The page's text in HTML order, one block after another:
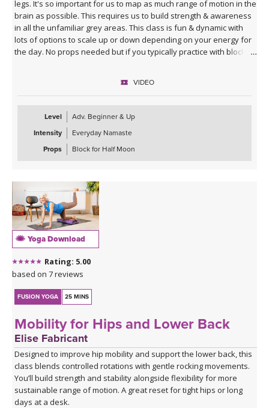
legs. It's so important for us to map as much range of motion in the
brain as possible. This requires us to build strength & awareness
in all the unfamiliar grey areas. This class is fun & dynamic with
lots of options to scale up or down depending on your energy for
the day. No props needed but if you typically practice with blocks
Sequence Breakdown - Class begins with an outer glute activation
with Frog Pumps. This progresses into bridge variations & some
abs. Next we warm up the wrists & shoulders. Sun Salutations. Hip
Opener poses gradually build in challenge including balances &
twists. Next phase of Frog Pump variations. Outer Hip
strengthening sequence with added ab drills. Final uplevelled
VIDEO
Level
Adv. Beginner & Up
Intensity
Everyday Namaste
Props
Block for Half Moon
Yoga Download
Rating: 5.00
based on 7 reviews
FUSION YOGA 25 MINS
Mobility for Hips and Lower Back
Elise Fabricant
Designed to improve hip mobility and support the lower back, this
class blends controlled rotations with gentle rocking movements.
You’ll build strength and stability alongside flexibility for more
sustainable range of motion. A great reset for tight hips or long
days at a desk.